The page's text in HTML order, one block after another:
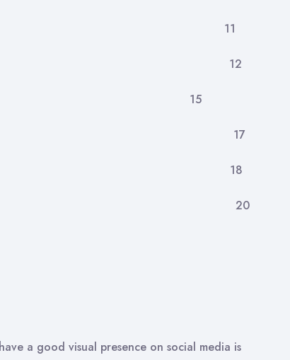
11
12
Developments 15
17
18
20
a good visual presence on social media is